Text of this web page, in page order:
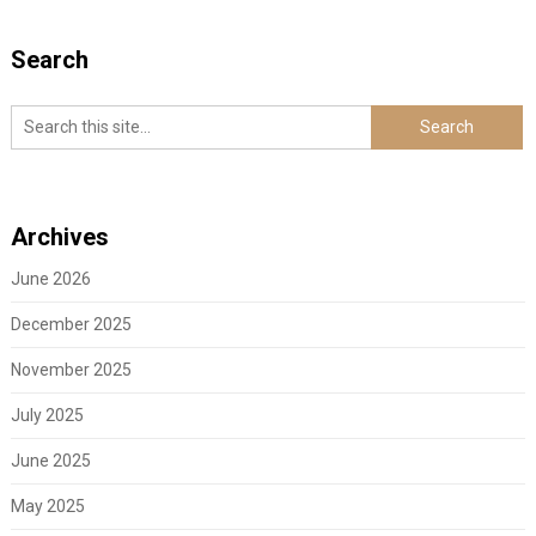
Search
Archives
June 2026
December 2025
November 2025
July 2025
June 2025
May 2025